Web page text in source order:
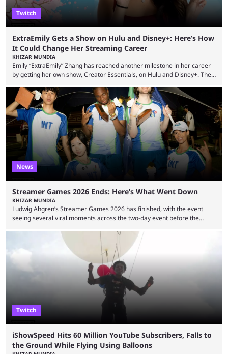
Twitch
ExtraEmily Gets a Show on Hulu and Disney+: Here’s How
It Could Change Her Streaming Career
KHIZAR MUNDIA
Emily “ExtraEmily” Zhang has reached another milestone in her career
by getting her own show, Creator Essentials, on Hulu and Disney+. The
experiments and speedruns. ExtraEmily has become hugely popular on
Twitch in recent years, reaching over 1 million followers, though she has
courted controversy in recent months due to her multiple Twitch bans
due to bad driving and chaotic ...
News
Streamer Games 2026 Ends: Here’s What Went Down
KHIZAR MUNDIA
Ludwig Ahgren’s Streamer Games 2026 has finished, with the event
seeing several viral moments across the two-day event before the
similar events are all the rage in the streaming space at the moment,
with new ones starting frequently across YouTube, Twitch and Kick. Kai
Cenat’s Streamer University 2026 drew in huge crowds, and then
Streamer Games 2026 and State Farm Gamerhood were ...
Twitch
iShowSpeed Hits 60 Million YouTube Subscribers, Falls to
the Ground While Flying Using Balloons